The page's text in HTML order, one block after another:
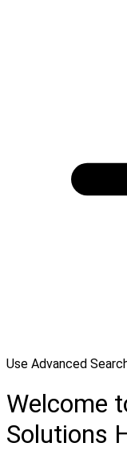
Use Advanced
Welcome
Solutions